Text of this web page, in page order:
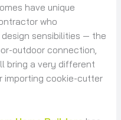
have unique
who
sensibilities — the
outdoor connection,
bring a very different
importing cookie-cutter